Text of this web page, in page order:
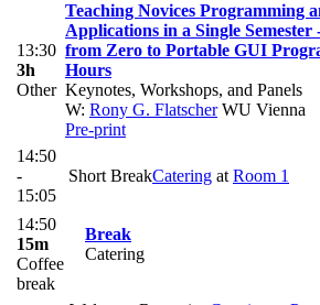
13:30
3h
Other
Teaching Novices Programming
Applications in a Single
from Zero to Portable GUI
Hours
Keynotes, Workshops, and Panels
W: Rony G. FlatscherWU Vienna
Pre-print
14:50
-
15:05
Short BreakCatering at Room 1
14:50
15m
Coffee
break
Break
Catering